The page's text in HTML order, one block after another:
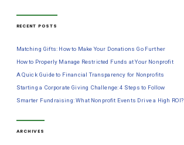
RECENT POSTS
Matching Gifts: How to Make Your Donations Go Further
How to Properly Manage Restricted Funds at Your Nonprofit
A Quick Guide to Financial Transparency for Nonprofits
Starting a Corporate Giving Challenge: 4 Steps to Follow
Smarter Fundraising: What Nonprofit Events Drive a High ROI?
ARCHIVES